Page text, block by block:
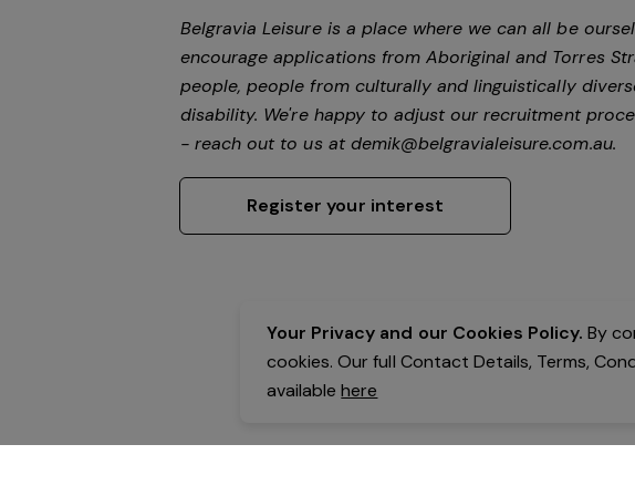
Belgravia Leisure is a place where we can all be
encourage applications from Aboriginal and Torres
people, people from culturally and linguistically
disability. We're happy to adjust our recruitment
- reach out to us at demik@belgravialeisure.com.au.
Register your interest
Your Privacy and our Cookies Policy. By
cookies. Our full Contact Details, Terms,
availablehere